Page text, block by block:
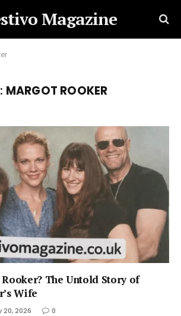
Magazine
MARGOT ROOKER
The Untold Story of
Wife
20, 2026 0